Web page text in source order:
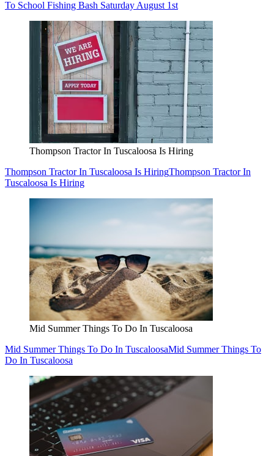
To School Fishing Bash Saturday August 1st
Thompson Tractor In Tuscaloosa Is Hiring
Thompson Tractor In Tuscaloosa Is HiringThompson Tractor In
Tuscaloosa Is Hiring
Mid Summer Things To Do In Tuscaloosa
Mid Summer Things To Do In TuscaloosaMid Summer Things To
Do In Tuscaloosa